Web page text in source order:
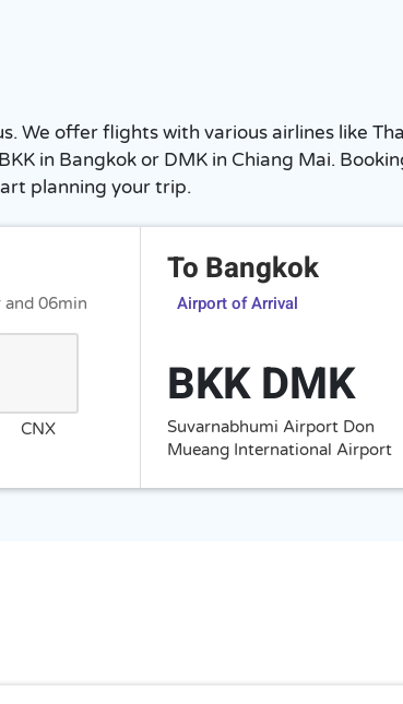
We offer flights with various airlines like
in Bangkok or DMK in Chiang Mai.
planning your trip.
and 06min
CNX
To Bangkok
Airport of Arrival
BKK DMK
Suvarnabhumi Airport Don
Mueang International Airport